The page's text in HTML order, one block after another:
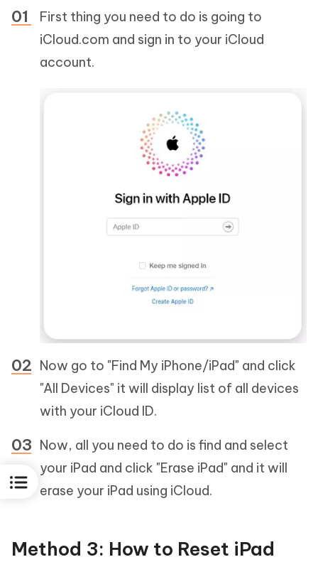
First thing you need to do is going to
iCloud.com and sign in to your iCloud
account.
Now go to "Find My iPhone/iPad" and click
"All Devices" it will display list of all devices
with your iCloud ID.
Now, all you need to do is find and select
your iPad and click "Erase iPad" and it will
erase your iPad using iCloud.
Method 3: How to Reset iPad